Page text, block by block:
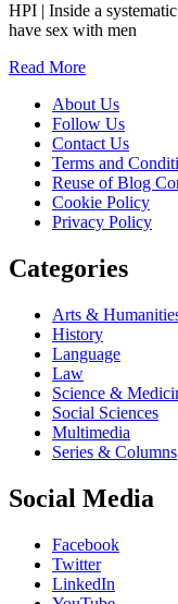
HPI | Inside a
have sex with men
Read More
About Us
Follow Us
Contact Us
Terms and
Reuse of Blog
Cookie Policy
Privacy Policy
Categories
Arts &
History
Language
Law
Science &
Social Sciences
Multimedia
Series & Columns
Social Media
Facebook
Twitter
LinkedIn